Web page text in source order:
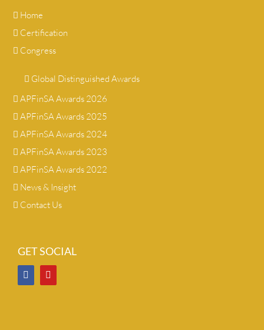
Home
Certification
Congress
Global Distinguished Awards
APFinSA Awards 2026
APFinSA Awards 2025
APFinSA Awards 2024
APFinSA Awards 2023
APFinSA Awards 2022
News & Insight
Contact Us
GET SOCIAL